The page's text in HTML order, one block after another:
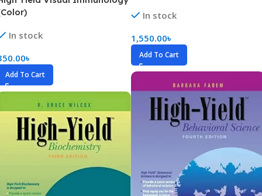
In stock
1,550.00৳
Add To Cart
In stock
৳
Add To Cart